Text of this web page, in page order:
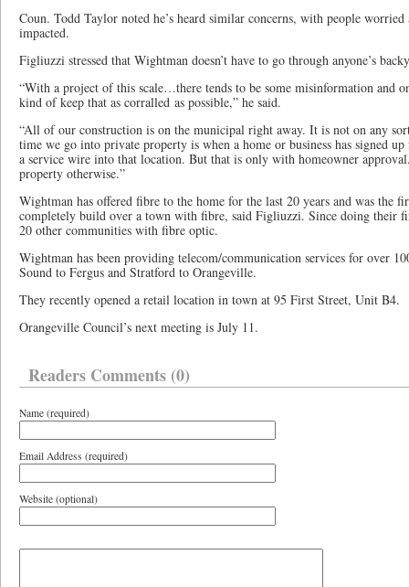
Coun. Todd Taylor noted he’s heard similar concerns, with people
impacted.
Figliuzzi stressed that Wightman doesn’t have to go through anyone’s
“With a project of this scale…there tends to be some misinformation and
kind of keep that as corralled as possible,” he said.
“All of our construction is on the municipal right away. It is not on any
time we go into private property is when a home or business has signed
a service wire into that location. But that is only with homeowner
property otherwise.”
Wightman has offered fibre to the home for the last 20 years and was the
completely build over a town with fibre, said Figliuzzi. Since doing their
20 other communities with fibre optic.
Wightman has been providing telecom/communication services for over
Sound to Fergus and Stratford to Orangeville.
They recently opened a retail location in town at 95 First Street, Unit B4.
Orangeville Council’s next meeting is July 11.
Readers Comments (0)
Name (required)
Email Address (required)
Website (optional)